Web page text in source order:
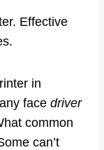
Effective
in
face driver
common
can’t